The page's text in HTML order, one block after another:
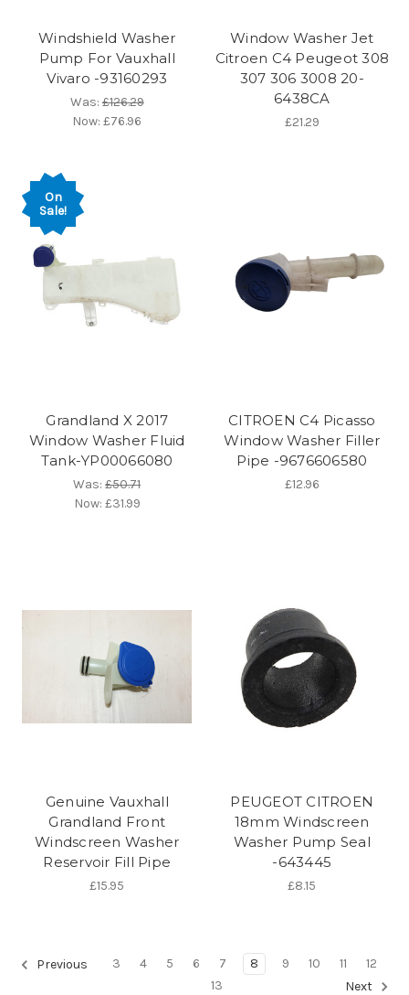
Windshield Washer
Pump For Vauxhall
Vivaro -93160293
Was:£126.29
Now:£76.96
Window Washer Jet
Citroen C4 Peugeot 308
307 306 3008 20-
6438CA
£21.29
On
Sale!
Grandland X 2017
Window Washer Fluid
Tank-YP00066080
Was:£50.71
Now: £31.99
CITROEN C4 Picasso
Window Washer Filler
Pipe -9676606580
£12.96
Genuine Vauxhall
Grandland Front
Windscreen Washer
Reservoir Fill Pipe
£15.95
PEUGEOT CITROEN
18mm Windscreen
Washer Pump Seal
-643445
£8.15
Previous 3 4 5 6 7 8 9 10 11
12
13
Next